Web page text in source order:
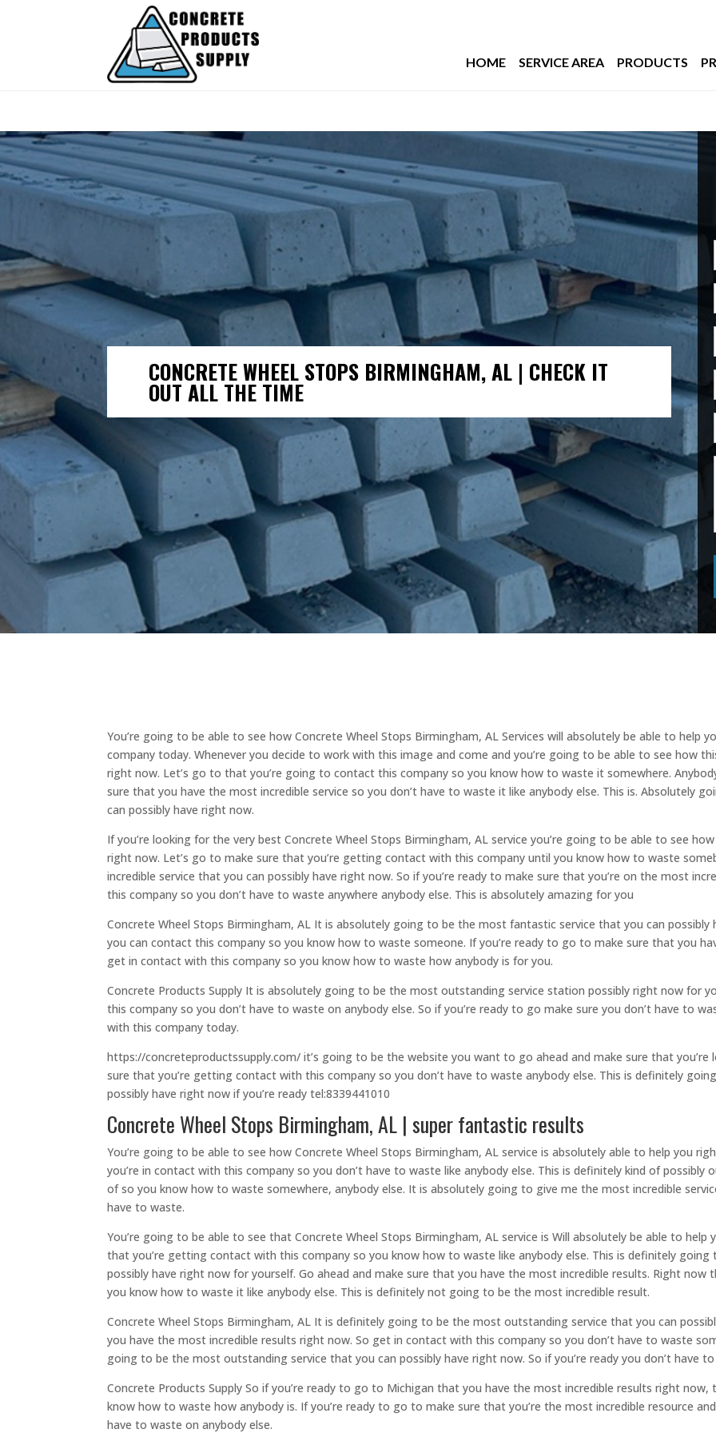
HOME SERVICE AREA PRODUCTS
CONCRETE WHEEL STOPS BIRMINGHAM, AL | CHECK IT
OUT ALL THE TIME
You’re going to be able to see how Concrete Wheel Stops Birmingham, AL Services will absolutely be able to help
company today. Whenever you decide to work with this image and come and you’re going to be able to see how
right now. Let’s go to that you’re going to contact this company so you know how to waste it somewhere.
sure that you have the most incredible service so you don’t have to waste it like anybody else. This is. Absolutely
can possibly have right now.
If you’re looking for the very best Concrete Wheel Stops Birmingham, AL service you’re going to be able to see
right now. Let’s go to make sure that you’re getting contact with this company until you know how to waste
incredible service that you can possibly have right now. So if you’re ready to make sure that you’re on the most
this company so you don’t have to waste anywhere anybody else. This is absolutely amazing for you
Concrete Wheel Stops Birmingham, AL It is absolutely going to be the most fantastic service that you can possibly
you can contact this company so you know how to waste someone. If you’re ready to go to make sure that you
get in contact with this company so you know how to waste how anybody is for you.
Concrete Products Supply It is absolutely going to be the most outstanding service station possibly right now for
this company so you don’t have to waste on anybody else. So if you’re ready to go make sure you don’t have to
with this company today.
https://concreteproductssupply.com/ it’s going to be the website you want to go ahead and make sure that
sure that you’re getting contact with this company so you don’t have to waste anybody else. This is definitely
possibly have right now if you’re ready tel:8339441010
Concrete Wheel Stops Birmingham, AL | super fantastic results
You’re going to be able to see how Concrete Wheel Stops Birmingham, AL service is absolutely able to help you
you’re in contact with this company so you don’t have to waste like anybody else. This is definitely kind of possibly
of so you know how to waste somewhere, anybody else. It is absolutely going to give me the most incredible
have to waste.
You’re going to be able to see that Concrete Wheel Stops Birmingham, AL service is Will absolutely be able to
that you’re getting contact with this company so you know how to waste like anybody else. This is definitely
possibly have right now for yourself. Go ahead and make sure that you have the most incredible results. Right
you know how to waste it like anybody else. This is definitely not going to be the most incredible result.
Concrete Wheel Stops Birmingham, AL It is definitely going to be the most outstanding service that you can
you have the most incredible results right now. So get in contact with this company so you don’t have to waste
going to be the most outstanding service that you can possibly have right now. So if you’re ready you don’t have
Concrete Products Supply So if you’re ready to go to Michigan that you have the most incredible results right
know how to waste how anybody is. If you’re ready to go to make sure that you’re the most incredible resource
have to waste on anybody else.